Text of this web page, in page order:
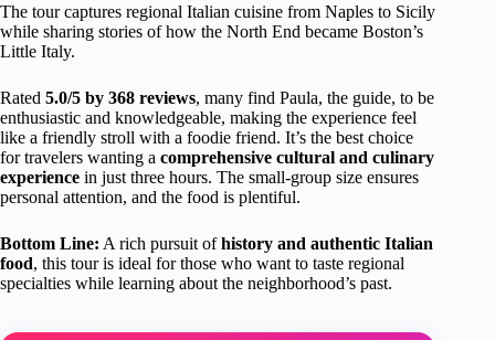
The tour captures regional Italian cuisine from Naples to Sicily
while sharing stories of how the North End became Boston’s
Little Italy.
Rated 5.0/5 by 368 reviews, many find Paula, the guide, to be
enthusiastic and knowledgeable, making the experience feel
like a friendly stroll with a foodie friend. It’s the best choice
for travelers wanting a comprehensive cultural and culinary
experience in just three hours. The small-group size ensures
personal attention, and the food is plentiful.
Bottom Line: A rich pursuit ofhistory and authentic Italian
food, this tour is ideal for those who want to taste regional
specialties while learning about the neighborhood’s past.